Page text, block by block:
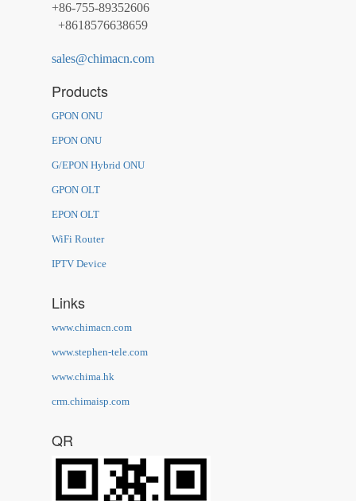
+86-755-89352606
+8618576638659
sales@chimacn.com
Products
GPON ONU
EPON ONU
G/EPON Hybrid ONU
GPON OLT
EPON OLT
WiFi Router
IPTV Device
Links
www.chimacn.com
www.stephen-tele.com
www.chima.hk
crm.chimaisp.com
QR